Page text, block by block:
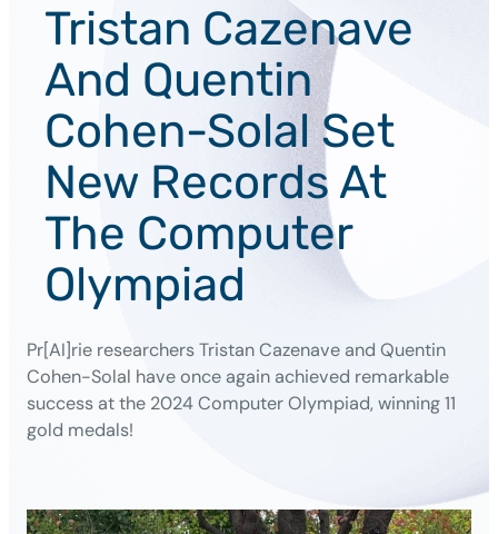
Tristan Cazenave
And Quentin
Cohen-Solal Set
New Records At
The Computer
Olympiad
Pr[AI]rie researchers Tristan Cazenave and Quentin
Cohen-Solal have once again achieved remarkable
success at the 2024 Computer Olympiad, winning 11
gold medals!